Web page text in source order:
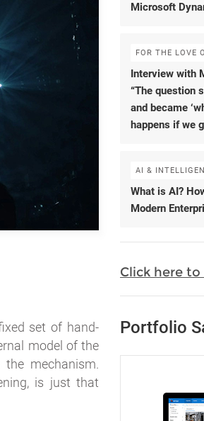
set of hand-
model of the
mechanism.
is just that
Microsoft
FOR THE LOVE
Interview with
“The question
and became
happens if we
AI &
What is AI?
Modern
Click here
Portfolio